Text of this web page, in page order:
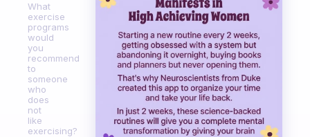
What
exercise
programs
would
you
recommend
to
someone
who
does
not
like
exercising?